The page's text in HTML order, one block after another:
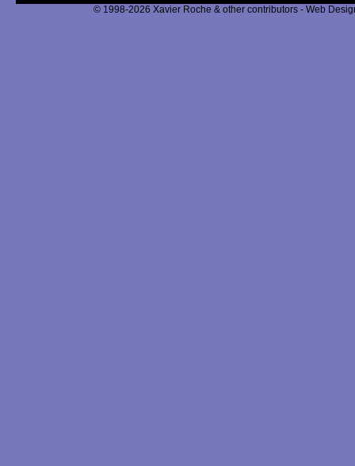
© 1998-2026 Xavier Roche & other contributors - Web